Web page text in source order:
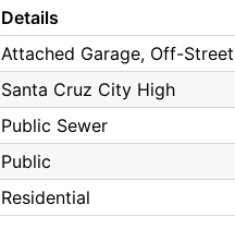
Details
Attached Garage, Off-
Santa Cruz City High
Public Sewer
Public
Residential